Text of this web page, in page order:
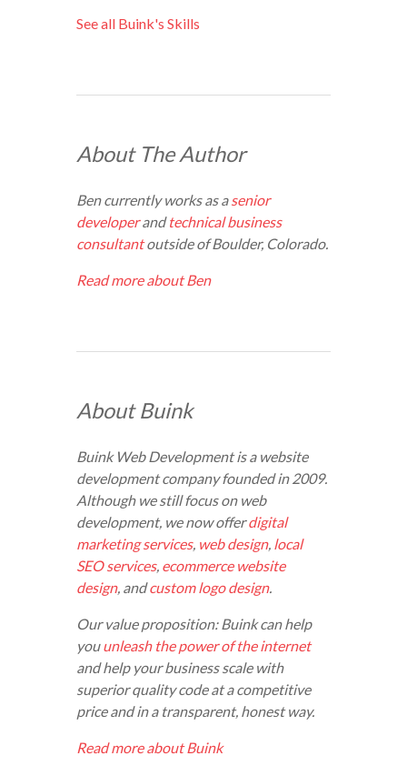
See all Buink's Skills
About The Author
Ben currently works as asenior
developerandtechnical business
consultantoutside of Boulder, Colorado.
Read more about Ben
About Buink
Buink Web Development is a website
development company founded in 2009.
Although we still focus on web
development, we now offerdigital
marketing services, web design, local
SEO services, ecommerce website
design, andcustom logo design.
Our value proposition: Buink can help
youunleash the power of the internet
and help your business scale with
superior quality code at a competitive
price and in a transparent, honest way.
Read more about Buink